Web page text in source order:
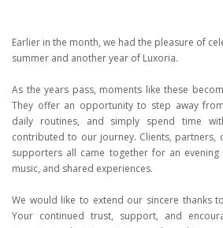
ÉQUIPE
CONTACT
Earlier in the month, we had the pleasure of
summer and another year of Luxoria.
As the years pass, moments like these
They offer an opportunity to step away
daily routines, and simply spend time
contributed to our journey. Clients, partners,
supporters all came together for an evening
music, and shared experiences.
We would like to extend our sincere thanks
Your continued trust, support, and